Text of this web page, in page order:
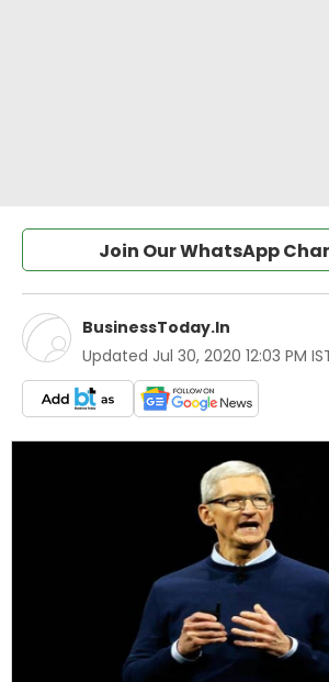
Join Our WhatsApp
BusinessToday.In
Updated Jul 30, 2020 12:03 PM